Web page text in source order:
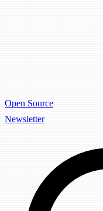
Open Source
Newsletter